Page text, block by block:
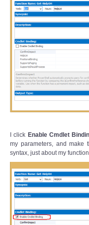
I click Enable Cmdlet
my parameters, and make
syntax, just about my